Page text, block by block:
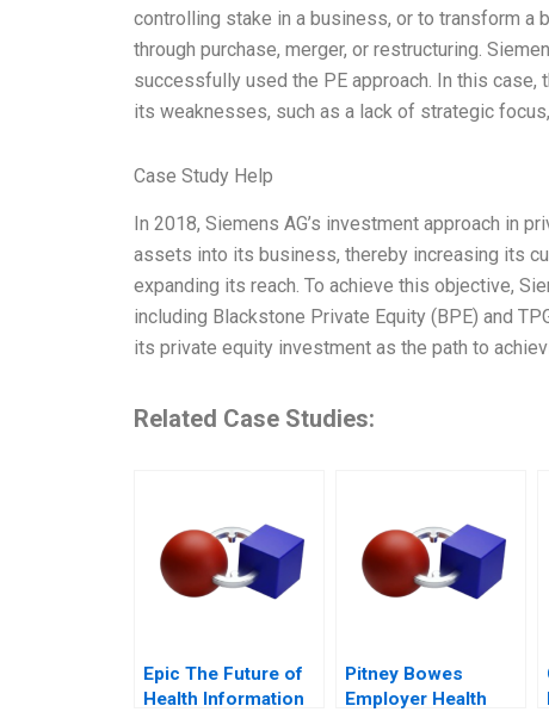
controlling stake in a business, or to transform a
through purchase, merger, or restructuring.
successfully used the PE approach. In this
its weaknesses, such as a lack of strategic
Case Study Help
In 2018, Siemens AG’s investment approach in
assets into its business, thereby increasing its
expanding its reach. To achieve this objective,
including Blackstone Private Equity (BPE) and
its private equity investment as the path to
Related Case Studies:
Epic The Future of
Health Information
Pitney Bowes
Employer Health